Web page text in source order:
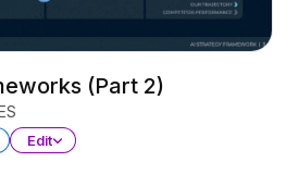
(Part 2)
Edit